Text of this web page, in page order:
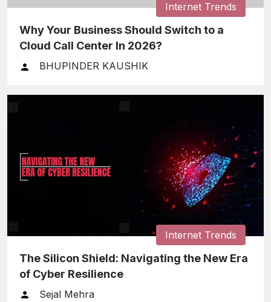
Internet Trends
Why Your Business Should Switch to a
Cloud Call Center In 2026?
BHUPINDER KAUSHIK
Internet Trends
The Silicon Shield: Navigating the New Era
of Cyber Resilience
Sejal Mehra